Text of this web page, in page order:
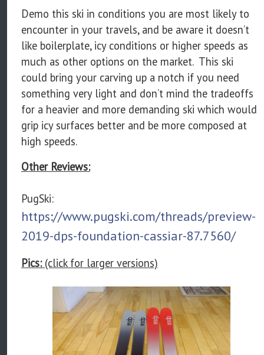
Demo this ski in conditions you are most likely to
encounter in your travels, and be aware it doesn’t
like boilerplate, icy conditions or higher speeds as
much as other options on the market. This ski
could bring your carving up a notch if you need
something very light and don’t mind the tradeoffs
for a heavier and more demanding ski which would
grip icy surfaces better and be more composed at
high speeds.
Other Reviews:
PugSki:
https://www.pugski.com/threads/preview-
2019-dps-foundation-cassiar-87.7560/
Pics: (click for larger versions)